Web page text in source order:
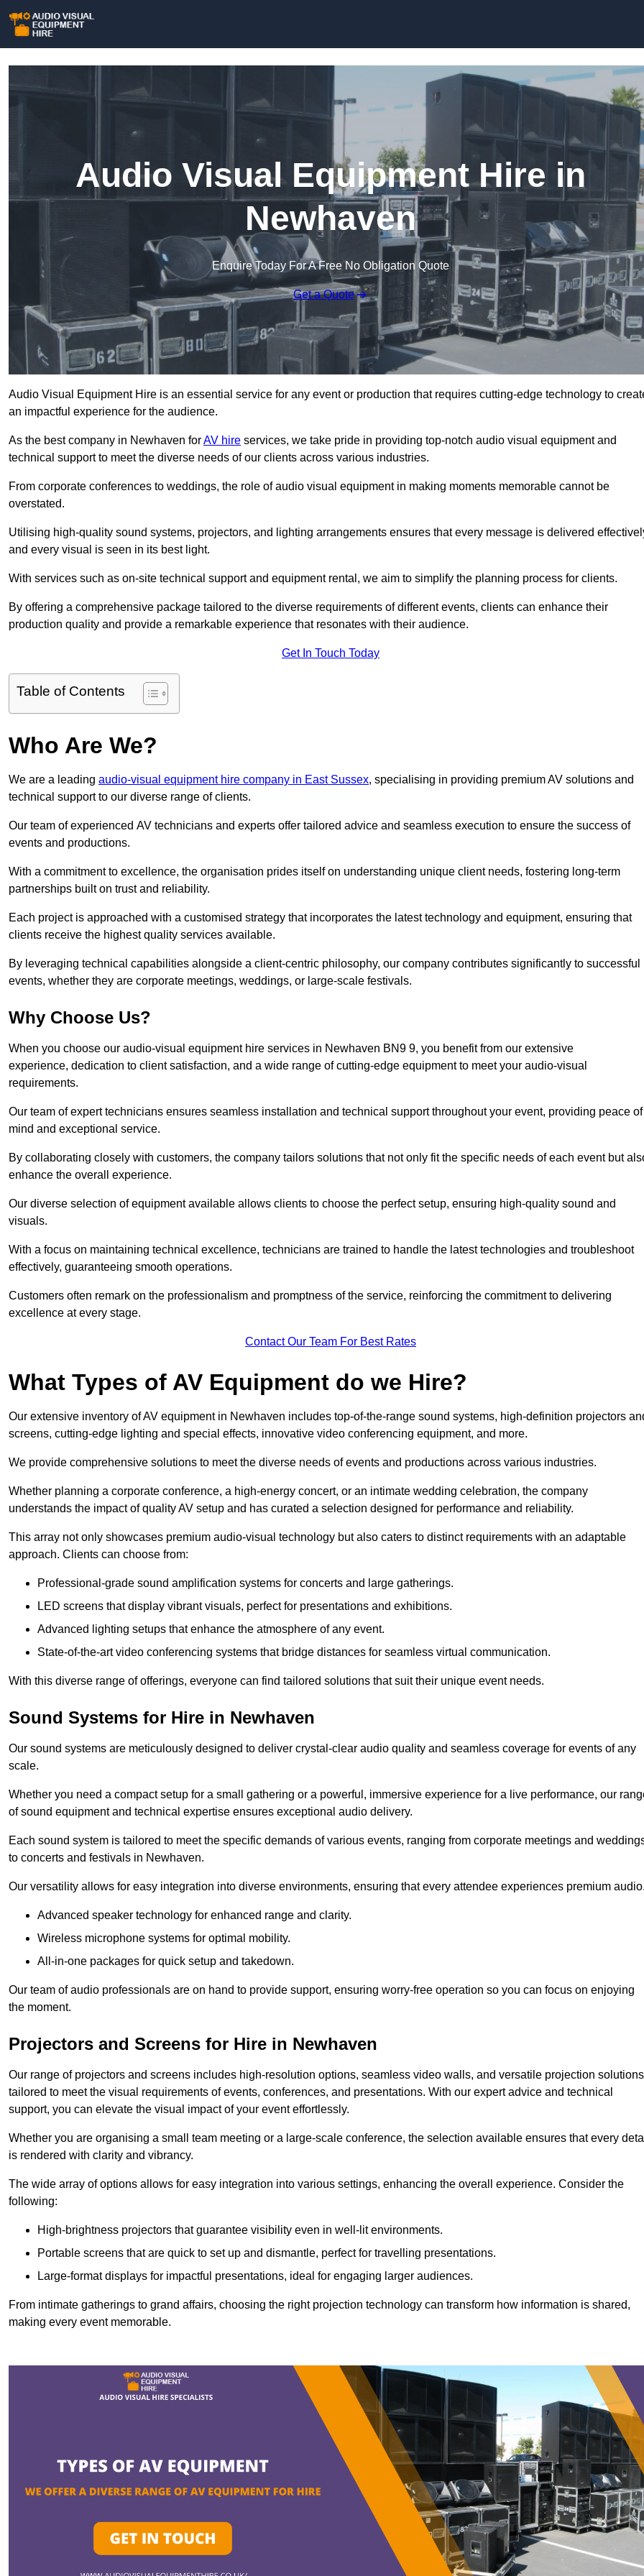
Audio Visual Equipment Hire in
Newhaven
Enquire Today For A Free No Obligation Quote
Get a Quote
Audio Visual Equipment Hire is an essential service for any event or production that requires cutting-edge technology to
an impactful experience for the audience.
As the best company in Newhaven forAV hire services, we take pride in providing top-notch audio visual equipment and
technical support to meet the diverse needs of our clients across various industries.
From corporate conferences to weddings, the role of audio visual equipment in making moments memorable cannot be
overstated.
Utilising high-quality sound systems, projectors, and lighting arrangements ensures that every message is delivered
and every visual is seen in its best light.
With services such as on-site technical support and equipment rental, we aim to simplify the planning process for clients.
By offering a comprehensive package tailored to the diverse requirements of different events, clients can enhance their
production quality and provide a remarkable experience that resonates with their audience.
Get In Touch Today
Table of Contents
Who Are We?
We are a leading audio-visual equipment hire company in East Sussex, specialising in providing premium AV solutions and
technical support to our diverse range of clients.
Our team of experienced AV technicians and experts offer tailored advice and seamless execution to ensure the success of
events and productions.
With a commitment to excellence, the organisation prides itself on understanding unique client needs, fostering long-term
partnerships built on trust and reliability.
Each project is approached with a customised strategy that incorporates the latest technology and equipment, ensuring that
clients receive the highest quality services available.
By leveraging technical capabilities alongside a client-centric philosophy, our company contributes significantly to successful
events, whether they are corporate meetings, weddings, or large-scale festivals.
Why Choose Us?
When you choose our audio-visual equipment hire services in Newhaven BN9 9, you benefit from our extensive
experience, dedication to client satisfaction, and a wide range of cutting-edge equipment to meet your audio-visual
requirements.
Our team of expert technicians ensures seamless installation and technical support throughout your event, providing peace of
mind and exceptional service.
By collaborating closely with customers, the company tailors solutions that not only fit the specific needs of each event but
enhance the overall experience.
Our diverse selection of equipment available allows clients to choose the perfect setup, ensuring high-quality sound and
visuals.
With a focus on maintaining technical excellence, technicians are trained to handle the latest technologies and troubleshoot
effectively, guaranteeing smooth operations.
Customers often remark on the professionalism and promptness of the service, reinforcing the commitment to delivering
excellence at every stage.
Contact Our Team For Best Rates
What Types of AV Equipment do we Hire?
Our extensive inventory of AV equipment in Newhaven includes top-of-the-range sound systems, high-definition projectors
screens, cutting-edge lighting and special effects, innovative video conferencing equipment, and more.
We provide comprehensive solutions to meet the diverse needs of events and productions across various industries.
Whether planning a corporate conference, a high-energy concert, or an intimate wedding celebration, the company
understands the impact of quality AV setup and has curated a selection designed for performance and reliability.
This array not only showcases premium audio-visual technology but also caters to distinct requirements with an adaptable
approach. Clients can choose from:
Professional-grade sound amplification systems for concerts and large gatherings.
LED screens that display vibrant visuals, perfect for presentations and exhibitions.
Advanced lighting setups that enhance the atmosphere of any event.
State-of-the-art video conferencing systems that bridge distances for seamless virtual communication.
With this diverse range of offerings, everyone can find tailored solutions that suit their unique event needs.
Sound Systems for Hire in Newhaven
Our sound systems are meticulously designed to deliver crystal-clear audio quality and seamless coverage for events of any
scale.
Whether you need a compact setup for a small gathering or a powerful, immersive experience for a live performance, our
of sound equipment and technical expertise ensures exceptional audio delivery.
Each sound system is tailored to meet the specific demands of various events, ranging from corporate meetings and
to concerts and festivals in Newhaven.
Our versatility allows for easy integration into diverse environments, ensuring that every attendee experiences premium audio.
Advanced speaker technology for enhanced range and clarity.
Wireless microphone systems for optimal mobility.
All-in-one packages for quick setup and takedown.
Our team of audio professionals are on hand to provide support, ensuring worry-free operation so you can focus on enjoying
the moment.
Projectors and Screens for Hire in Newhaven
Our range of projectors and screens includes high-resolution options, seamless video walls, and versatile projection solutions
tailored to meet the visual requirements of events, conferences, and presentations. With our expert advice and technical
support, you can elevate the visual impact of your event effortlessly.
Whether you are organising a small team meeting or a large-scale conference, the selection available ensures that every
is rendered with clarity and vibrancy.
The wide array of options allows for easy integration into various settings, enhancing the overall experience. Consider the
following:
High-brightness projectors that guarantee visibility even in well-lit environments.
Portable screens that are quick to set up and dismantle, perfect for travelling presentations.
Large-format displays for impactful presentations, ideal for engaging larger audiences.
From intimate gatherings to grand affairs, choosing the right projection technology can transform how information is shared,
making every event memorable.